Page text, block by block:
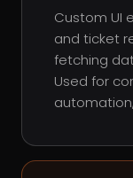
Custom UI
and ticket
fetching
Used for